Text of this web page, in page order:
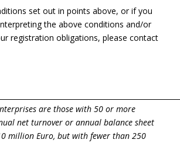
set out in points above, or if you
the above conditions and/or
registration obligations, please contact
are those with 50 or more
net turnover or annual balance sheet
million Euro, but with fewer than 250